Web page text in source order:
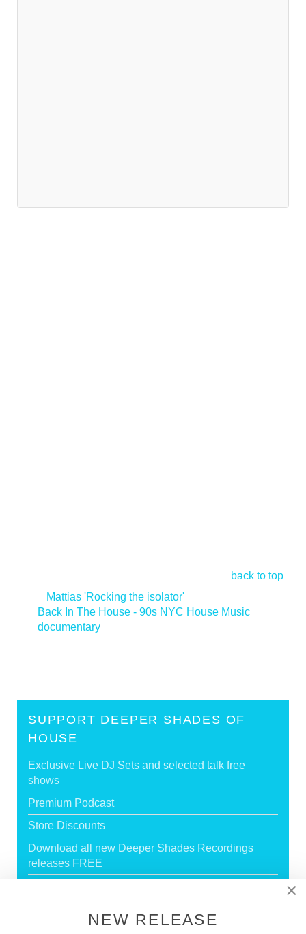
back to top
Mattias 'Rocking the isolator'
Back In The House - 90s NYC House Music
documentary
SUPPORT DEEPER SHADES OF
HOUSE
Exclusive Live DJ Sets and selected talk free
shows
Premium Podcast
Store Discounts
Download all new Deeper Shades Recordings
releases FREE
×
NEW RELEASE